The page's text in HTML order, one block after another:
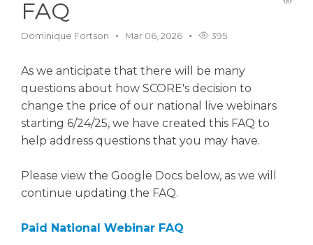
Login
FAQ
Dominique Fortson Mar 06, 2026 395
As we anticipate that there will be many
questions about how SCORE's decision to
change the price of our national live webinars
starting 6/24/25, we have created this FAQ to
help address questions that you may have.
Please view the Google Docs below, as we will
continue updating the FAQ.
Paid National Webinar FAQ